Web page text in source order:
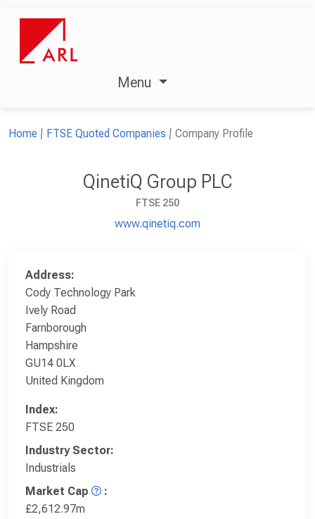
Menu
Home FTSE Quoted Companies Company Profile
QinetiQ Group PLC
FTSE 250
www.qinetiq.com
Address:
Cody Technology Park
Ively Road
Farnborough
Hampshire
GU14 0LX
United Kingdom
Index:
FTSE 250
Industry Sector:
Industrials
Market Cap
:
£2,612.97m